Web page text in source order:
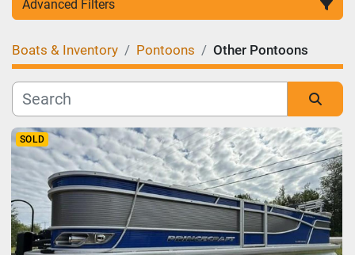
Advanced Filters
Category
Manufacturer
Model
Condition
Boats & Inventory Pontoons Other Pontoons
Sort by
SOLD